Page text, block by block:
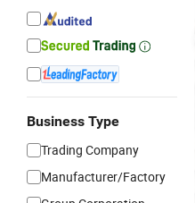
Business Type
Trading Company
Manufacturer/Factory